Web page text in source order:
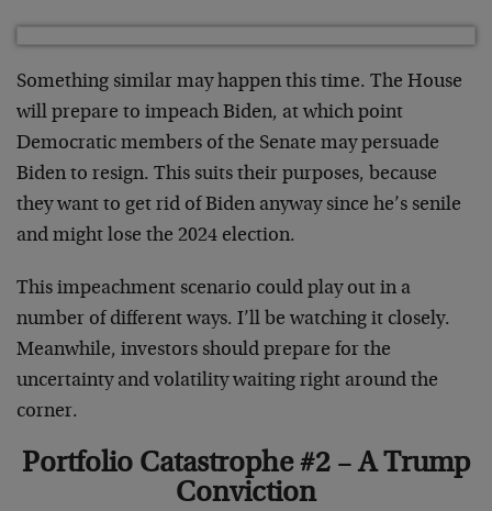
Something similar may happen this time. The House
will prepare to impeach Biden, at which point
Democratic members of the Senate may persuade
Biden to resign. This suits their purposes, because
they want to get rid of Biden anyway since he’s senile
and might lose the 2024 election.
This impeachment scenario could play out in a
number of different ways. I’ll be watching it closely.
Meanwhile, investors should prepare for the
uncertainty and volatility waiting right around the
corner.
Portfolio Catastrophe #2 – A Trump
Conviction